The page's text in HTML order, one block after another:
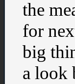
the
for
big
a look